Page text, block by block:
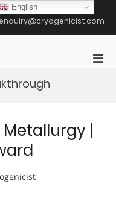
enquiry@cryogenicist.com
|
English